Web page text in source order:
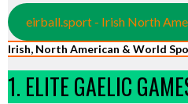
eirball.sport - Irish North
Irish, North American & World
1. ELITE GAELIC